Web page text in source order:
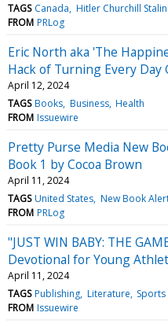
TAGS Canada Hitler Churchill
FROM PRLog
Eric North aka 'The
Hack of Turning Every Day
April 12, 2024
TAGS Books Business Health
FROM Issuewire
Pretty Purse Media New
Book 1 by Cocoa Brown
April 11, 2024
TAGS United States New Book
FROM PRLog
"JUST WIN BABY: THE
Devotional for Young
April 11, 2024
TAGS Publishing Literature Sports
FROM Issuewire